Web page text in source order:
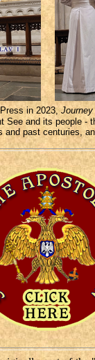
in 2023,
See and its people -
and past centuries,